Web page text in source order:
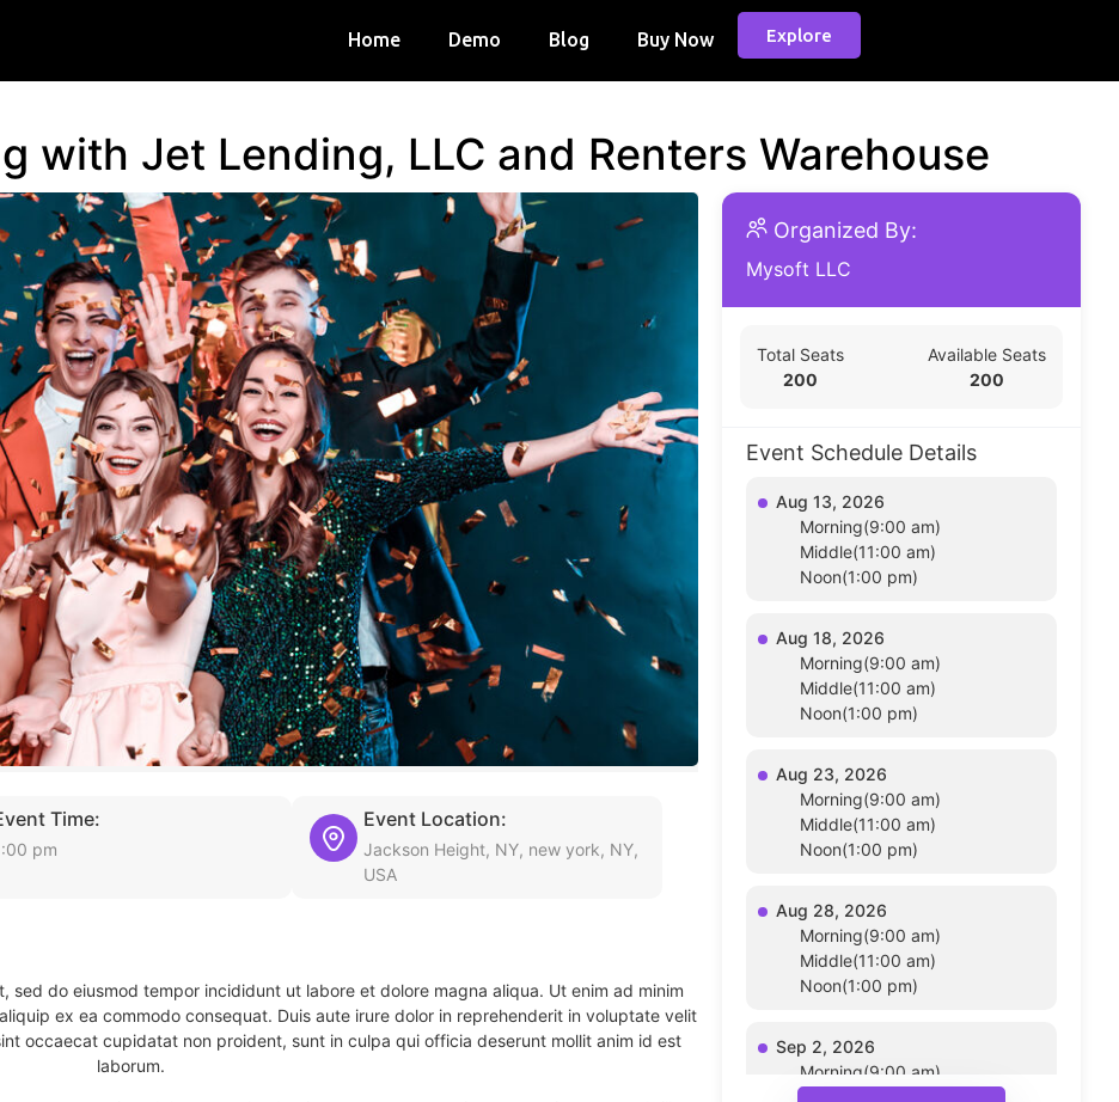
Home Demo Blog Buy Now Explore
with Jet Lending, LLC and Renters Warehouse
Time:
pm
Event Location:
Jackson Height, NY, new york, NY,
USA
do eiusmod tempor incididunt ut labore et dolore magna aliqua. Ut enim ad minim
ex ea commodo consequat. Duis aute irure dolor in reprehenderit in voluptate velit
occaecat cupidatat non proident, sunt in culpa qui officia deserunt mollit anim id est
laborum.
Organized By:
Mysoft LLC
Total Seats
200
Available Seats
200
Event Schedule Details
Aug 13, 2026
Morning(9:00 am)
Middle(11:00 am)
Noon(1:00 pm)
Aug 18, 2026
Morning(9:00 am)
Middle(11:00 am)
Noon(1:00 pm)
Aug 23, 2026
Morning(9:00 am)
Middle(11:00 am)
Noon(1:00 pm)
Aug 28, 2026
Morning(9:00 am)
Middle(11:00 am)
Noon(1:00 pm)
Sep 2, 2026
Morning(9:00 am)